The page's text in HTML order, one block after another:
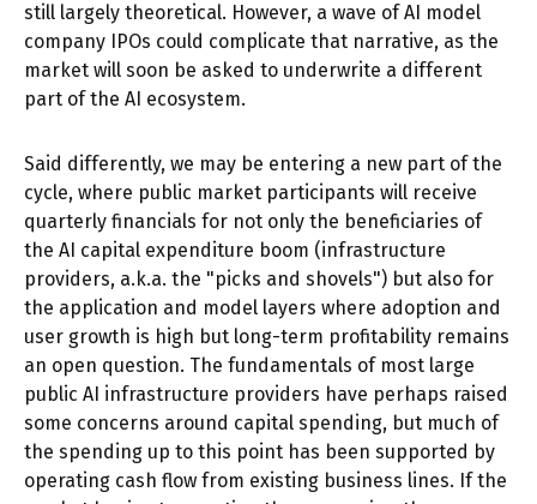
still largely theoretical. However, a wave of AI model
company IPOs could complicate that narrative, as the
market will soon be asked to underwrite a different
part of the AI ecosystem.
Said differently, we may be entering a new part of the
cycle, where public market participants will receive
quarterly financials for not only the beneficiaries of
the AI capital expenditure boom (infrastructure
providers, a.k.a. the "picks and shovels") but also for
the application and model layers where adoption and
user growth is high but long-term profitability remains
an open question. The fundamentals of most large
public AI infrastructure providers have perhaps raised
some concerns around capital spending, but much of
the spending up to this point has been supported by
operating cash flow from existing business lines. If the